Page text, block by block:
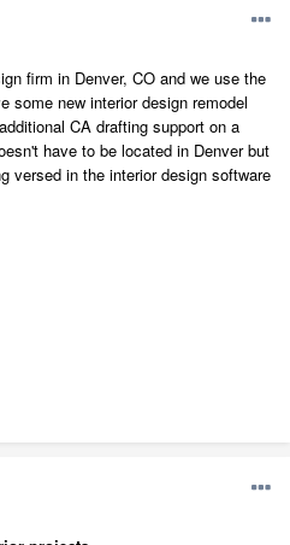
firm in Denver, CO and we use the
some new interior design remodel
CA drafting support on a
have to be located in Denver but
versed in the interior design software